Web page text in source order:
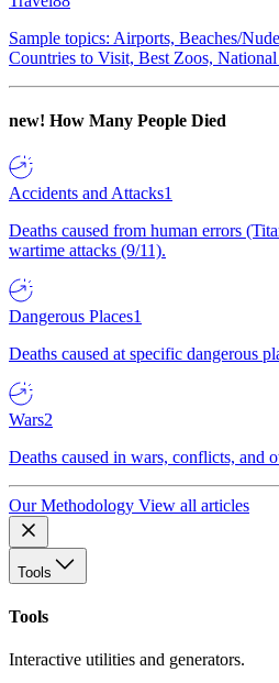
Sample topics: Airports, Beaches/
Countries to Visit, Best Zoos, National
new! How Many People Died
Accidents and Attacks1
Deaths caused from human errors
wartime attacks (9/11).
Dangerous Places1
Deaths caused at specific dangerous
Wars2
Deaths caused in wars, conflicts, and
Our Methodology View all articles
Tools
Tools
Interactive utilities and generators.